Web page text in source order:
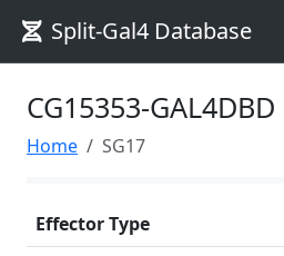
Split-Gal4 Database
CG15353-GAL4DBD
Home SG17
Effector Type